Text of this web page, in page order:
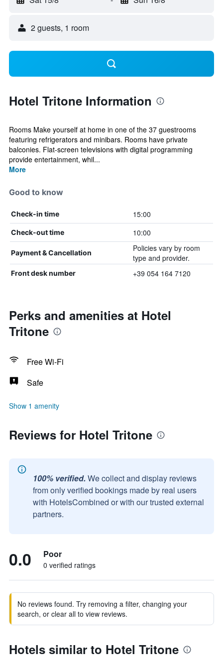
2 guests, 1 room
Hotel Tritone Information
Rooms Make yourself at home in one of the 37 guestrooms
featuring refrigerators and minibars. Rooms have private
balconies. Flat-screen televisions with digital programming
provide entertainment, whil...
More
Good to know
Check-in time 15:00
Check-out time 10:00
Payment & Cancellation
Policies vary by room
type and provider.
Front desk number +39 054 164 7120
Perks and amenities at Hotel
Tritone
Free Wi-Fi
Safe
Show 1 amenity
Reviews for Hotel Tritone
100% verified. We collect and display reviews
from only verified bookings made by real users
with HotelsCombined or with our trusted external
partners.
0.0 Poor
0 verified ratings
No reviews found. Try removing a filter, changing your
search, or clear all to view reviews.
Hotels similar to Hotel Tritone